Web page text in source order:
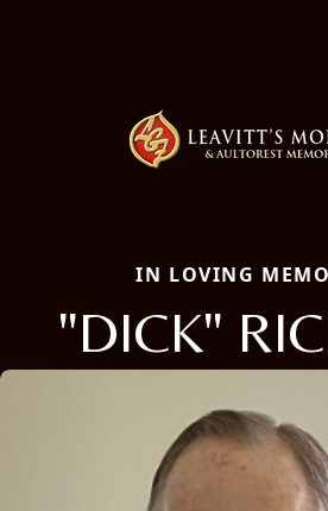
IN LOVING
"DICK"